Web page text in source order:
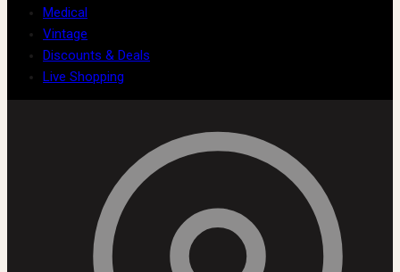
Medical
Vintage
Discounts & Deals
Live Shopping